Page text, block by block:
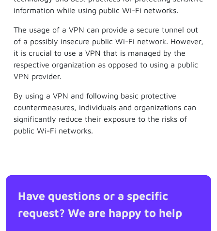
information while using public Wi-Fi networks.
The usage of a VPN can provide a secure tunnel out
of a possibly insecure public Wi-Fi network. However,
it is crucial to use a VPN that is managed by the
respective organization as opposed to using a public
VPN provider.
By using a VPN and following basic protective
countermeasures, individuals and organizations can
significantly reduce their exposure to the risks of
public Wi-Fi networks.
Have questions or a specific
request? We are happy to help